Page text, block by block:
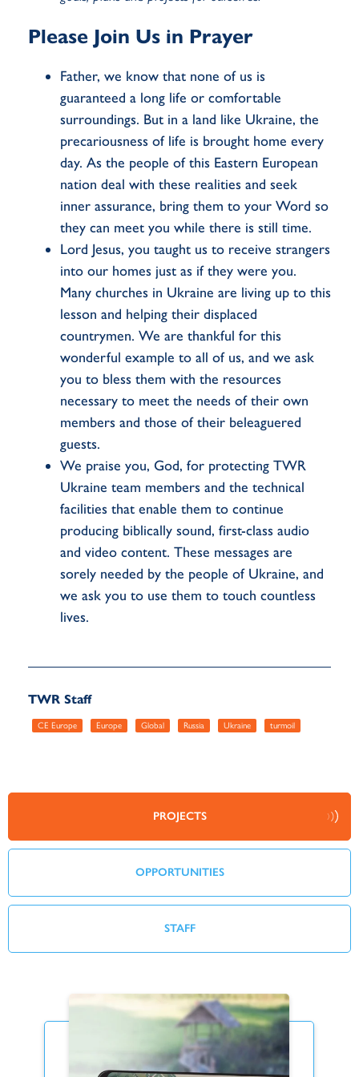
Please Join Us in Prayer
Father, we know that none of us is
guaranteed a long life or comfortable
surroundings. But in a land like Ukraine, the
precariousness of life is brought home every
day. As the people of this Eastern European
nation deal with these realities and seek
inner assurance, bring them to your Word so
they can meet you while there is still time.
Lord Jesus, you taught us to receive strangers
into our homes just as if they were you.
Many churches in Ukraine are living up to this
lesson and helping their displaced
countrymen. We are thankful for this
wonderful example to all of us, and we ask
you to bless them with the resources
necessary to meet the needs of their own
members and those of their beleaguered
guests.
We praise you, God, for protecting TWR
Ukraine team members and the technical
facilities that enable them to continue
producing biblically sound, first-class audio
and video content. These messages are
sorely needed by the people of Ukraine, and
we ask you to use them to touch countless
lives.
TWR Staff
CE Europe Europe Global Russia Ukraine turmoil
PROJECTS
OPPORTUNITIES
STAFF